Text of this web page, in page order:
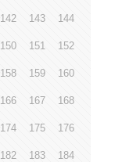
142 143 144
150 151 152
158 159 160
166 167 168
174 175 176
182 183 184